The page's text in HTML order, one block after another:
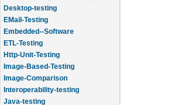
Desktop-testing
EMail-Testing
Embedded--Software
ETL-Testing
Http-Unit-Testing
Image-Based-Testing
Image-Comparison
Interoperability-testing
Java-testing